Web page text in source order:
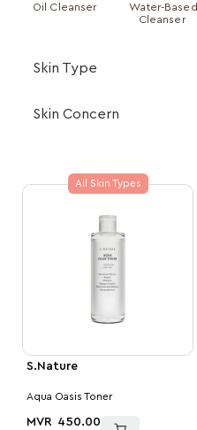
Oil Cleanser
Water-Based
Cleanser
Skin Type
Skin Concern
All Skin Types
S.Nature
Aqua Oasis Toner
MVR 450.00